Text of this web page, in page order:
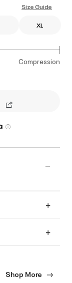
Size Guide
XL
Compression
Shop More